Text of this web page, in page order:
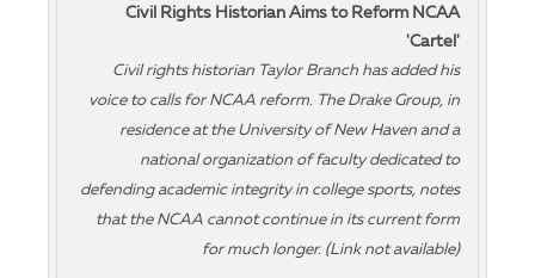
Civil Rights Historian Aims to Reform NCAA
'Cartel'
Civil rights historian Taylor Branch has added his
voice to calls for NCAA reform. The Drake Group, in
residence at the University of New Haven and a
national organization of faculty dedicated to
defending academic integrity in college sports, notes
that the NCAA cannot continue in its current form
for much longer. (Link not available)